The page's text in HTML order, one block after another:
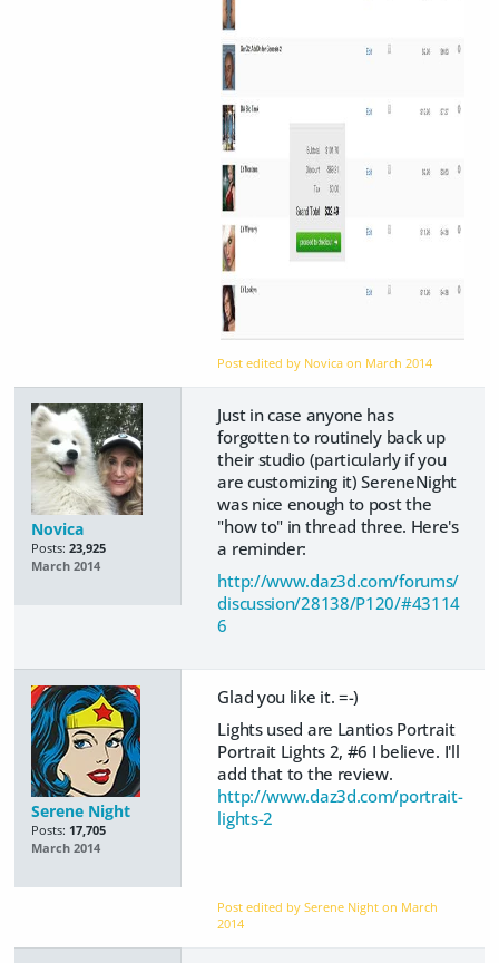
Post edited by Novica on March 2014
Novica
Posts: 23,925
March 2014
Just in case anyone has
forgotten to routinely back up
their studio (particularly if you
are customizing it) SereneNight
was nice enough to post the
"how to" in thread three. Here's
a reminder:
http://www.daz3d.com/forums/
discussion/28138/P120/#43114
6
Serene Night
Posts: 17,705
March 2014
Glad you like it. =-)
Lights used are Lantios Portrait
Portrait Lights 2, #6 I believe. I'll
add that to the review.
http://www.daz3d.com/portrait-
lights-2
Post edited by Serene Night on March
2014